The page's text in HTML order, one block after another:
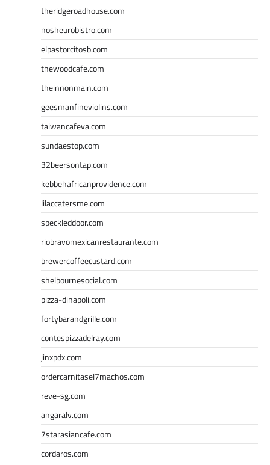
theridgeroadhouse.com
nosheurobistro.com
elpastorcitosb.com
thewoodcafe.com
theinnonmain.com
geesmanfineviolins.com
taiwancafeva.com
sundaestop.com
32beersontap.com
kebbehafricanprovidence.com
lilaccatersme.com
speckleddoor.com
riobravomexicanrestaurante.com
brewercoffeecustard.com
shelbournesocial.com
pizza-dinapoli.com
fortybarandgrille.com
contespizzadelray.com
jinxpdx.com
ordercarnitasel7machos.com
reve-sg.com
angaralv.com
7starasiancafe.com
cordaros.com